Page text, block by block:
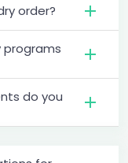
order?
programs
do you